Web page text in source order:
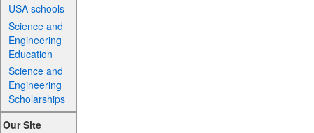
USA schools
Science and
Engineering
Education
Science and
Engineering
Scholarships
Our Site